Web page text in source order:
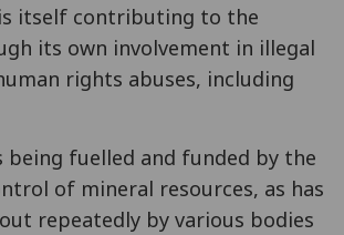
itself contributing to the
its own involvement in illegal
rights abuses, including
being fuelled and funded by the
of mineral resources, as has
repeatedly by various bodies